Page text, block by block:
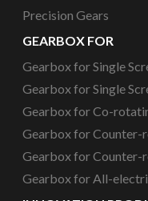
Precision Gears
GEARBOX FOR
Gearbox for Single
Gearbox for Single
Gearbox for Co-
Gearbox for Counter-
Gearbox for Counter-
Gearbox for All-